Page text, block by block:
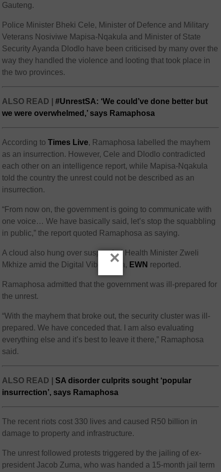
Gauteng.
Police Minister Bheki Cele, Minister of Defence and Military
Veterans Nosiviwe Mapisa-Nqakula and Minister of State
Security Ayanda Dlodlo have been criticised by many over the
way they handled the violence and looting that took place in
the two provinces.
ALSO READ |#UnrestSA: ‘We could’ve done better but
we were overwhelmed,’ says Ramaphosa
According toTimes Live, Ramaphosa labelled the mayhem
as an insurrection. However, Cele and Dlodlo contradicted
each other on an intelligence report, while Mapisa-Nqakula
told the country the unrest could not be described as an
insurrection.
“From now on, the government is going to communicate with
one voice… We have basically said, let’s stop the squabbling
in public,” the report quoted Ramaphosa as saying.
A cloud also hung over suspended Health Minister Zweli
Mkhize amid the Digital Vibes saga, EWN reported.
Ramaphosa admitted that the government was ill-prepared for
the unrest.
“With the mayhem that broke out, the security cluster was ill-
prepared. We have conceded that. I am also evaluating
everything else and it’s best to leave it there,” Ramaphosa
said.
ALSO READ |
SA disorder culprits sought ‘popular
insurrection’, says Ramaphosa
The recent riots cost 330 lives and caused R50 billion in
damage to property and infrastructure.
The unrest followed protests triggered by the jailing of ex-
president Jacob Zuma, who was handed a 15-month jail term
×